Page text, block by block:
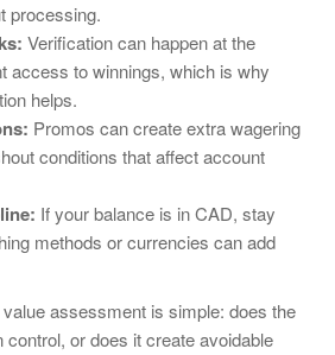
processing.
Verification can happen at the
access to winnings, which is why
helps.
Promos can create extra wagering
conditions that affect account
If your balance is in CAD, stay
methods or currencies can add
assessment is simple: does the
or does it create avoidable